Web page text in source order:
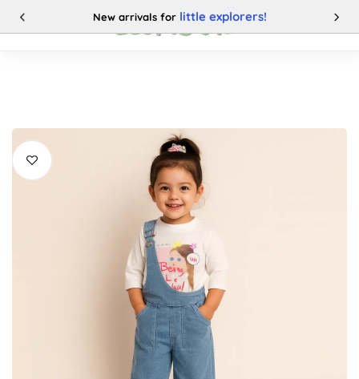
New arrivals for little explorers!
Buy This Product